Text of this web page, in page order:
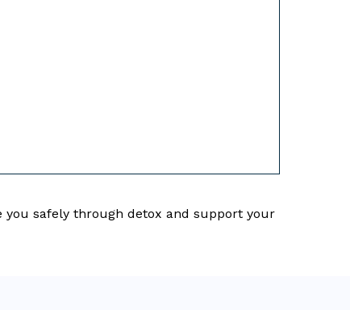
you safely through detox and support your